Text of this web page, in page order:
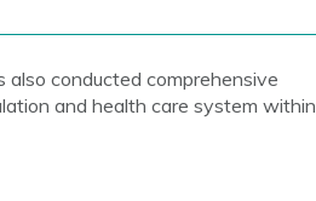
conducted comprehensive
and health care system within